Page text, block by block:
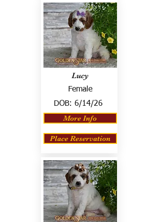
Lucy
Female
DOB: 6/14/26
More Info
Place Reservation